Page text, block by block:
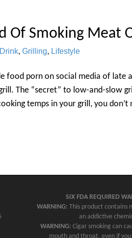
Of Smoking Meat
, Grilling, Lifestyle
food porn on social media of late
The “secret” to low-and-slow
temps in your grill, you don’t
SIX FDA REQUIRED
WARNING: This product contains
an addictive
WARNING: Cigar smoking can
mouth and throat, even if